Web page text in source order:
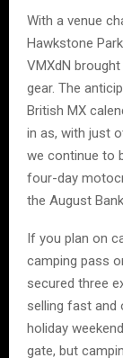
With a venue
Hawkstone
VMXdN
gear. The
British MX
in as, with just
we continue to
four-day
the August
If you plan on
camping pass
secured three
selling fast and
holiday
gate, but